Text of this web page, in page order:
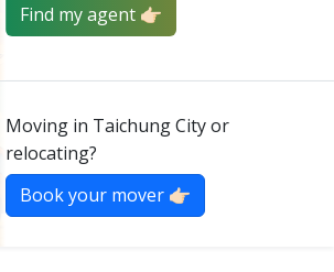
Find my agent 👉🏻
Moving in Taichung City or
relocating?
Book your mover 👉🏻